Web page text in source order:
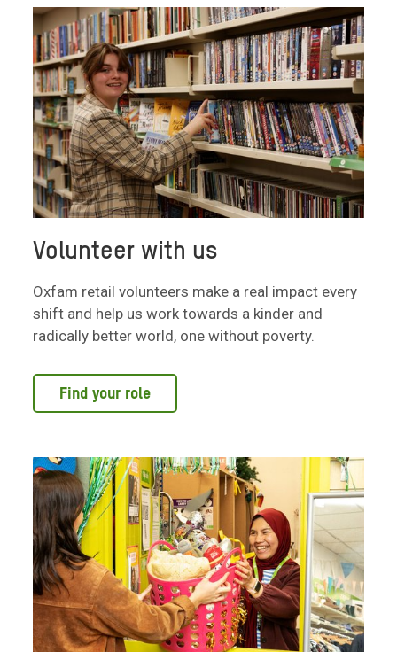
Volunteer with us
Oxfam retail volunteers make a real impact every
shift and help us work towards a kinder and
radically better world, one without poverty.
Find your role